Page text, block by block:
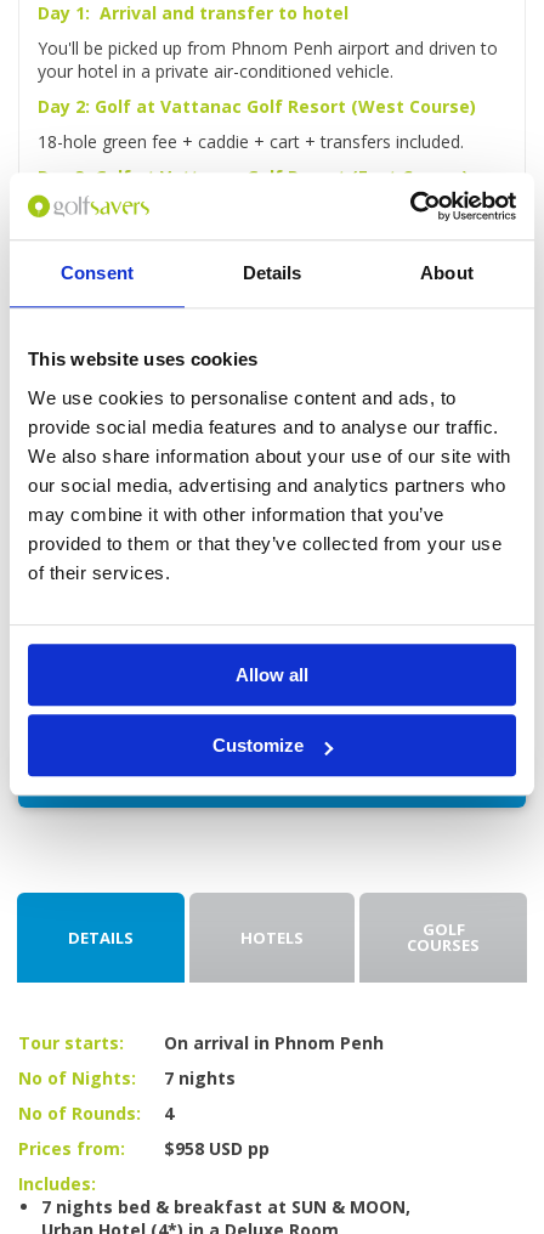
Consent Details About
This website uses cookies
We use cookies to personalise content and ads, to
provide social media features and to analyse our traffic.
We also share information about your use of our site with
our social media, advertising and analytics partners who
may combine it with other information that you’ve
provided to them or that they’ve collected from your use
of their services.
Allow all
Customize
Day 1: Arrival and transfer to hotel
You'll be picked up from Phnom Penh airport and driven to
your hotel in a private air-conditioned vehicle.
Day 2: Golf at Vattanac Golf Resort (West Course)
18-hole green fee + caddie + cart + transfers included.
Day 3: Golf at Vattanac Golf Resort (East Course)
18-hole green fee + caddie + cart + transfers included.
Day 4: Phnom Penh Highlights Full-Day Tour
You'll be picked up from your hotel for a full-day guided
tour of Phnom Penh, taking in the Royal Palace, sacred
Day 5: Golf at Garden City Golf Club
18-hole green fee + caddie + cart + transfers included.
Day 6: Rest day
You'll be free to laze around the hotel or explore the city as
you wish.
Day 7: Golf at Chhun On Golf Resort (Lakes Course)
18-hole green fee + caddie + cart + transfers included.
Enquire
DETAILS HOTELS GOLF
COURSES
Tour starts:
On arrival in Phnom Penh
No of Nights:
7 nights
No of Rounds:
4
Prices from:
$958 USD pp
Includes:
7 nights bed & breakfast at SUN & MOON,